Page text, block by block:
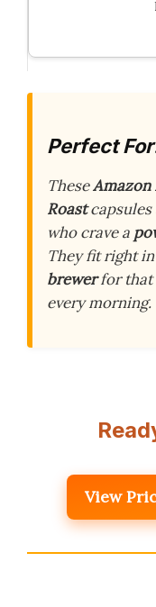
Perfect
TheseAmazon
Roastcapsules
who crave a
They fit right
brewerfor that
every morning.
View